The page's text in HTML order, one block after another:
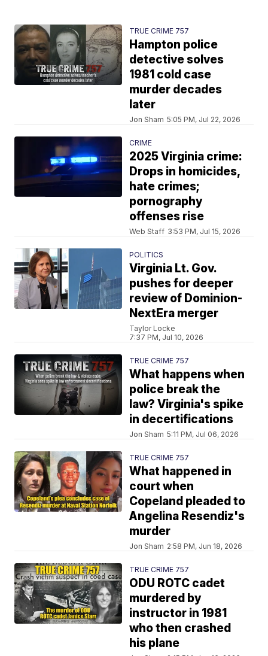
TRUE CRIME 757
Hampton police
detective solves
1981 cold case
murder decades
later
Jon Sham 5:05 PM, Jul 22, 2026
CRIME
2025 Virginia crime:
Drops in homicides,
hate crimes;
pornography
offenses rise
Web Staff 3:53 PM, Jul 15, 2026
POLITICS
Virginia Lt. Gov.
pushes for deeper
review of Dominion-
NextEra merger
Taylor Locke
7:37 PM, Jul 10, 2026
TRUE CRIME 757
What happens when
police break the
law? Virginia's spike
in decertifications
Jon Sham 5:11 PM, Jul 06, 2026
TRUE CRIME 757
What happened in
court when
Copeland pleaded to
Angelina Resendiz's
murder
Jon Sham 2:58 PM, Jun 18, 2026
TRUE CRIME 757
ODU ROTC cadet
murdered by
instructor in 1981
who then crashed
his plane